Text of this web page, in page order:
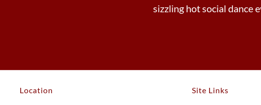
sizzling hot social dance
Location Site Links